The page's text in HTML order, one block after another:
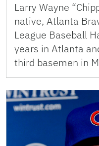
Larry Wayne
native, Atlanta
League Baseball
years in Atlanta
third basemen in